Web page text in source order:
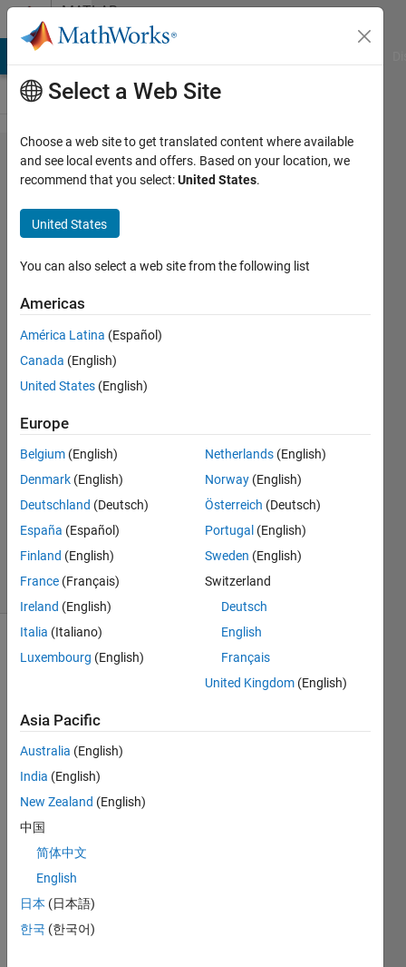
Skip to contentMATLAB
Answers
Why does
pagemldivide
not give
Singular
Matrix
warnings?
Johnson
2022
2
Answers
Answer
Accepted
Updated
28 Feb 2022
46 Views
(30 days)
page
mldivi
de
functi
on in
R202
2a
Prere
lease
Select a Web Site
Choose a web site to get translated content where available
and see local events and offers. Based on your location, we
recommend that you select:United States.
United States
You can also select a web site from the following list
Americas
América Latina (Español)
Canada (English)
United States (English)
Europe
Belgium (English)
Denmark (English)
Deutschland (Deutsch)
España (Español)
Finland (English)
France (Français)
Ireland (English)
Italia (Italiano)
Luxembourg (English)
Netherlands (English)
Norway (English)
Österreich (Deutsch)
Portugal (English)
Sweden (English)
Switzerland
Deutsch
English
Français
United Kingdom (English)
Asia Pacific
Australia (English)
India (English)
New Zealand (English)
中国
简体中文
English
日本 (日本語)
한국 (한국어)